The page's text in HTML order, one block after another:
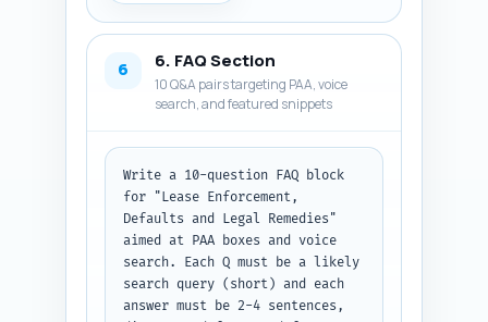
(e.g., 'In X deals I saw...').
(major law firm notes, CoStar,
MSCI, government reports).
Output format: clearly
separated A/B/C lists with the
exact quote text and citation
details.
6 6. FAQ Section
10 Q&A pairs targeting PAA, voice
search, and featured snippets
Write a 10-question FAQ block
for "Lease Enforcement,
Defaults and Legal Remedies"
aimed at PAA boxes and voice
search. Each Q must be a likely
search query (short) and each
answer must be 2-4 sentences,